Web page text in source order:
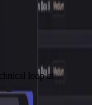
loop at